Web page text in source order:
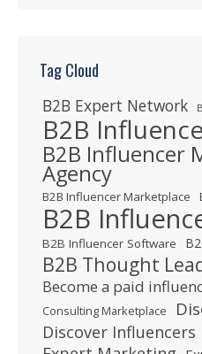
Tag Cloud
B2B Expert Network
B2B
B2B Influencer
Agency
B2B Influencer Marketplace
B2B
B2B Influencer Software
B2B Thought
Become a paid
Consulting Marketplace
Discover Influencers